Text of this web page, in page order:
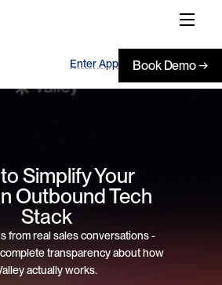
Enter App Book Demo →
Simplify Your
Outbound Tech
Stack
from real sales conversations -
transparency about how
actually works.